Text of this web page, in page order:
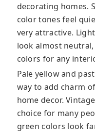
decorating homes.
color tones feel
very attractive.
look almost
colors for any
Pale yellow and
way to add charm
home decor.
choice for many
green colors look